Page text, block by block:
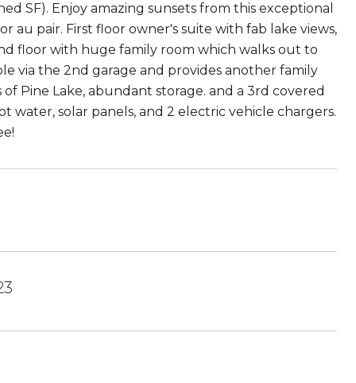
SF). Enjoy amazing sunsets from this exceptional
au pair. First floor owner's suite with fab lake views,
floor with huge family room which walks out to
via the 2nd garage and provides another family
Pine Lake, abundant storage. and a 3rd covered
water, solar panels, and 2 electric vehicle chargers.